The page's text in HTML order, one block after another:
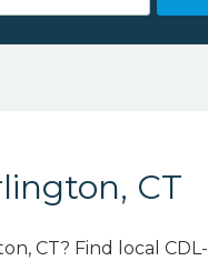
CT
CT? Find local